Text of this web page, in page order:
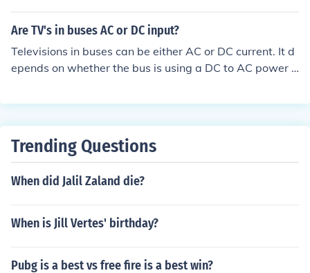
PARING WITH DC
Are TV's in buses AC or DC input?
Televisions in buses can be either AC or DC current. It d
epends on whether the bus is using a DC to AC power c
ery.
Trending Questions
When did Jalil Zaland die?
When is Jill Vertes' birthday?
Pubg is a best vs free fire is a best win?